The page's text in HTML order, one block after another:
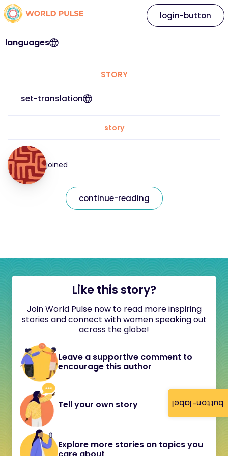
button-label
languages
login-button
STORY
set-translation
story
joined
continue-reading
Like this story?
Join World Pulse now to read more inspiring
stories and connect with women speaking out
across the globe!
Leave a supportive comment to
encourage this author
Tell your own story
Explore more stories on topics you